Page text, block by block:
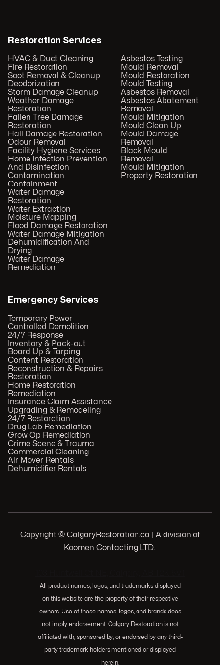
Restoration Services
HVAC & Duct Cleaning
Fire Restoration
Soot Removal & Cleanup
Deodorization
Storm Damage Cleanup
Weather Damage
Restoration
Fallen Tree Damage
Restoration
Hail Damage Restoration
Odour Removal
Facility Hygiene Services
Home Infection Prevention
And Disinfection
Contamination
Containment
Water Damage
Restoration
Water Extraction
Moisture Mapping
Flood Damage Restoration
Water Damage Mitigation
Dehumidification And
Drying
Water Damage
Remediation
Asbestos Testing
Mould Removal
Mould Restoration
Mould Testing
Asbestos Removal
Asbestos Abatement
Removal
Mould Mitigation
Mould Clean Up
Mould Damage
Removal
Black Mould
Removal
Mould Mitigation
Property Restoration
Emergency Services
Temporary Power
Controlled Demolition
24/7 Response
Inventory & Pack-out
Board Up & Tarping
Content Restoration
Reconstruction & Repairs
Restoration
Home Restoration
Remediation
Insurance Claim Assistance
Upgrading & Remodeling
24/7 Restoration
Drug Lab Remediation
Grow Op Remediation
Crime Scene & Trauma
Commercial Cleaning
Air Mover Rentals
Dehumidifier Rentals
Copyright © CalgaryRestoration.ca | A division of
Koomen Contacting LTD.
All product names, logos, and trademarks displayed
on this website are the property of their respective
owners. Use of these names, logos, and brands does
not imply endorsement. Calgary Restoration is not
affiliated with, sponsored by, or endorsed by any third-
party trademark holders mentioned or displayed
herein.